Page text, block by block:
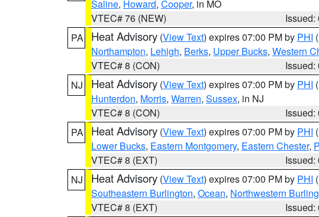
Saline, Howard, Cooper, in MO
VTEC# 76 (NEW)
Issued:
PA
Heat Advisory (View Text) expires 07:00 PM by PHI
Northampton, Lehigh, Berks, Upper Bucks, Western
VTEC# 8 (CON)
Issued:
NJ
Heat Advisory (View Text) expires 07:00 PM by PHI
Hunterdon, Morris, Warren, Sussex, in NJ
VTEC# 8 (CON)
Issued:
PA
Heat Advisory (View Text) expires 07:00 PM by PHI
Lower Bucks, Eastern Montgomery, Eastern Chester,
VTEC# 8 (EXT)
Issued:
NJ
Heat Advisory (View Text) expires 07:00 PM by PHI
Southeastern Burlington, Ocean, Northwestern
VTEC# 8 (EXT)
Issued: